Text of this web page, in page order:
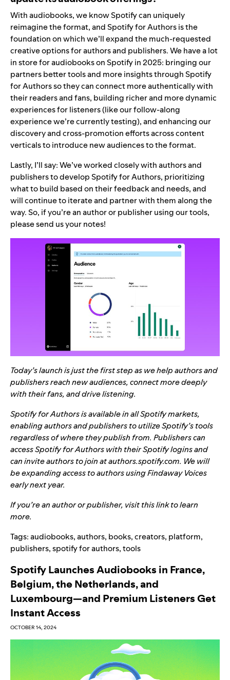
With audiobooks, we know Spotify can uniquely
reimagine the format, and Spotify for Authors is the
foundation on which we’ll expand the much-requested
creative options for authors and publishers. We have a lot
in store for audiobooks on Spotify in 2025: bringing our
partners better tools and more insights through Spotify
for Authors so they can connect more authentically with
their readers and fans, building richer and more dynamic
experiences for listeners (like ourfollow-along
experiencewe’re currently testing), and enhancing our
discovery and cross-promotion efforts across content
verticals to introduce new audiences to the format.
Lastly, I’ll say: We’ve worked closely with authors and
publishers to develop Spotify for Authors, prioritizing
what to build based on their feedback and needs, and
will continue to iterate and partner with them along the
way. So, if you’re an author or publisher using our tools,
please send us your notes!
Today’s launch is just the first step as we help authors and
publishers reach new audiences, connect more deeply
with their fans, and drive listening.
Spotify for Authors is available in all Spotify markets,
enabling authors and publishers to utilize Spotify’s tools
regardless of where they publish from. Publishers can
access Spotify for Authors with their Spotify logins and
can invite authors to join at authors.spotify.com. We will
be expanding access to authors using Findaway Voices
early next year.
If you’re an author or publisher, visitthis linkto learn
more.
Tags:audiobooks,authors, books,creators, platform,
publishers,spotify for authors,tools
Spotify Launches Audiobooks in France,
Belgium, the Netherlands, and
Luxembourg—and Premium Listeners Get
Instant Access
OCTOBER 14, 2024